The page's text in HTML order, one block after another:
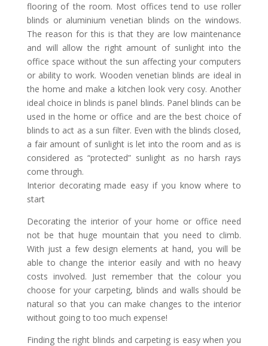
flooring of the room. Most offices tend to use roller
blinds or aluminium venetian blinds on the windows.
The reason for this is that they are low maintenance
and will allow the right amount of sunlight into the
office space without the sun affecting your computers
or ability to work. Wooden venetian blinds are ideal in
the home and make a kitchen look very cosy. Another
ideal choice in blinds is panel blinds. Panel blinds can be
used in the home or office and are the best choice of
blinds to act as a sun filter. Even with the blinds closed,
a fair amount of sunlight is let into the room and as is
considered as “protected” sunlight as no harsh rays
come through.
Interior decorating made easy if you know where to
start
Decorating the interior of your home or office need
not be that huge mountain that you need to climb.
With just a few design elements at hand, you will be
able to change the interior easily and with no heavy
costs involved. Just remember that the colour you
choose for your carpeting, blinds and walls should be
natural so that you can make changes to the interior
without going to too much expense!
Finding the right blinds and carpeting is easy when you